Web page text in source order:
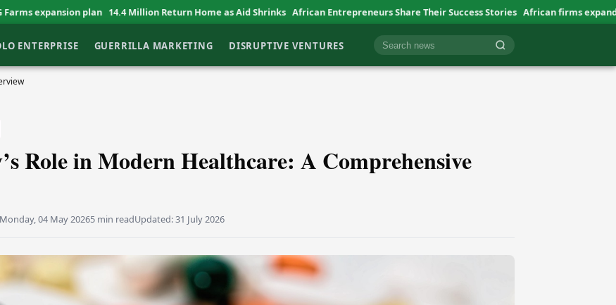
14.4 Million Return Home as Aid Shrinks African Entrepreneurs Share Their Success Stories African firms expand abroad at slow
ENTERPRISE GUERRILLA MARKETING DISRUPTIVE VENTURES Cari berita
Role in Modern Healthcare: A Comprehensive
Monday, 04 May 20265 min readUpdated:31 July 2026